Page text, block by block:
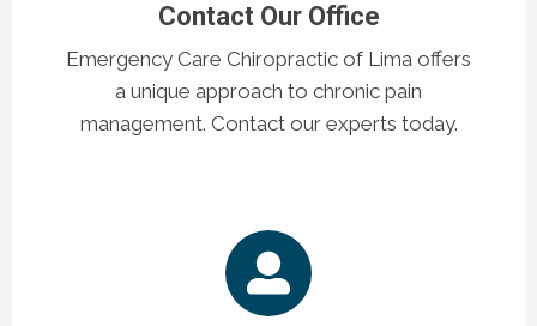
Contact Our Office
Emergency Care Chiropractic of Lima offers
a unique approach to chronic pain
management. Contact our experts today.